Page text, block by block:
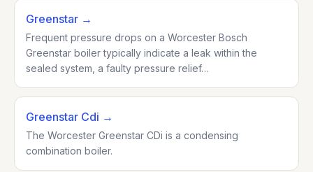
Greenstar →
Frequent pressure drops on a Worcester Bosch
Greenstar boiler typically indicate a leak within the
sealed system, a faulty pressure relief…
Greenstar Cdi →
The Worcester Greenstar CDi is a condensing
combination boiler.